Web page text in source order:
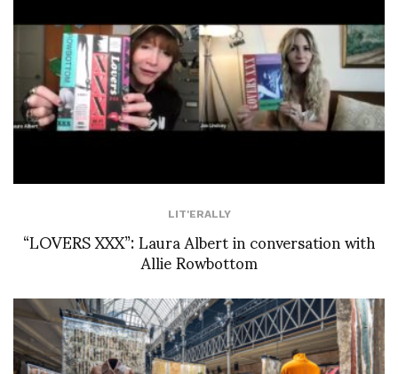
LIT'ERALLY
“LOVERS XXX”: Laura Albert in conversation with
Allie Rowbottom